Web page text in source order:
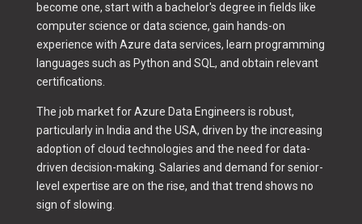
become one, start with a bachelor's degree in fields like
computer science or data science, gain hands-on
experience with Azure data services, learn programming
languages such as Python and SQL, and obtain relevant
certifications.
The job market for Azure Data Engineers is robust,
particularly in India and the USA, driven by the increasing
adoption of cloud technologies and the need for data-
driven decision-making. Salaries and demand for senior-
level expertise are on the rise, and that trend shows no
sign of slowing.